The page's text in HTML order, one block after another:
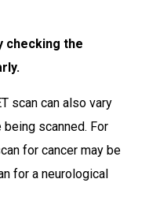
checking the
scan can also vary
scanned. For
for cancer may be
for a neurological